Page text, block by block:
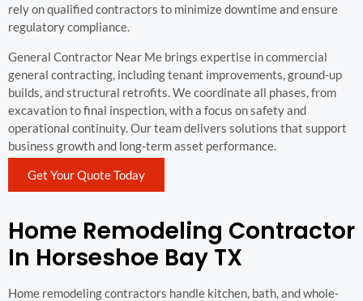
rely on qualified contractors to minimize downtime and ensure
regulatory compliance.
General Contractor Near Me brings expertise in commercial
general contracting, including tenant improvements, ground-up
builds, and structural retrofits. We coordinate all phases, from
excavation to final inspection, with a focus on safety and
operational continuity. Our team delivers solutions that support
business growth and long-term asset performance.
Get Your Quote Today
Home Remodeling Contractor
In Horseshoe Bay TX
Home remodeling contractors handle kitchen, bath, and whole-